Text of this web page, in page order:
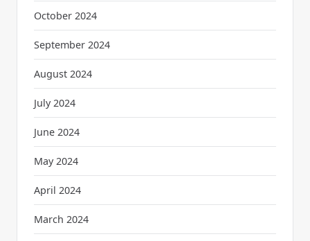
October 2024
September 2024
August 2024
July 2024
June 2024
May 2024
April 2024
March 2024